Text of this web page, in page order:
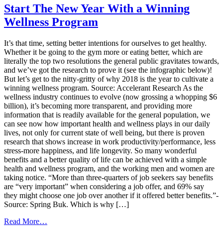
Rewarding Experience
–
The
Blocks
of
a
Successful
Panel
Loyalty
Program
Start The New Year With a Winning
Wellness Program
It’s that time, setting better intentions for ourselves to get healthy.
Whether it be going to the gym more or eating better, which are
literally the top two resolutions the general public gravitates towards,
and we’ve got the research to prove it (see the infographic below)!
But let’s get to the nitty-gritty of why 2018 is the year to cultivate a
winning wellness program. Source: Accelerant Research As the
wellness industry continues to evolve (now grossing a whopping $6
billion), it’s becoming more transparent, and providing more
information that is readily available for the general population, we
can see now how important health and wellness plays in our daily
lives, not only for current state of well being, but there is proven
research that shows increase in work productivity/performance, less
stress-more happiness, and life longevity. So many wonderful
benefits and a better quality of life can be achieved with a simple
health and wellness program, and the working men and women are
taking notice. “More than three-quarters of job seekers say benefits
are “very important” when considering a job offer, and 69% say
they might choose one job over another if it offered better benefits.”-
Source: Spring Buk. Which is why […]
Read More…